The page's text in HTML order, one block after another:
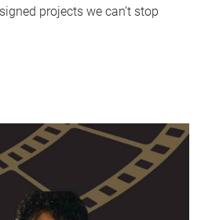
projects we can’t stop